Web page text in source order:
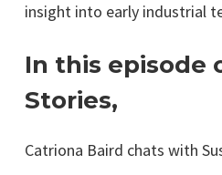
insight into early industrial
In this episode
Stories,
Catriona Baird chats with